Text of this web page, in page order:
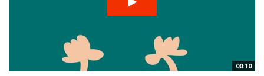
00:10